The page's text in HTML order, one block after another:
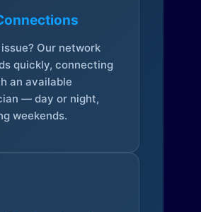
Our network
quickly, connecting
an available
— day or night,
weekends.